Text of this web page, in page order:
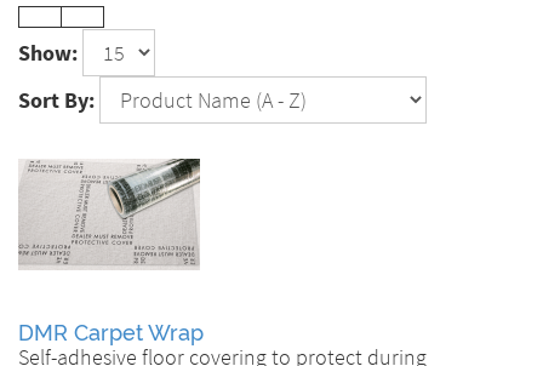
Show:
Sort By:
DMR Carpet Wrap
Self-adhesive floor covering to protect during